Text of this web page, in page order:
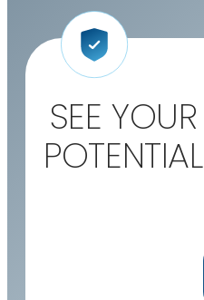
SEE YOUR
POTENTIAL